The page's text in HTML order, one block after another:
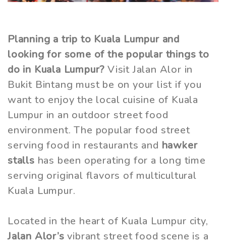
Planning a trip to Kuala Lumpur and
looking for some of the popular things to
do in Kuala Lumpur?Visit Jalan Alor in
Bukit Bintang must be on your list if you
want to enjoy the local cuisine of Kuala
Lumpur in an outdoor street food
environment. The popular food street
serving food in restaurants and hawker
stalls has been operating for a long time
serving original flavors of multicultural
Kuala Lumpur.
Located in the heart of Kuala Lumpur city,
Jalan Alor’s vibrant street food scene is a